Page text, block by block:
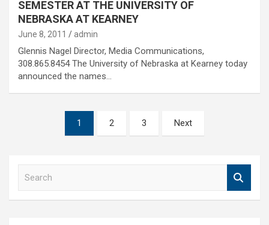
SEMESTER AT THE UNIVERSITY OF
NEBRASKA AT KEARNEY
June 8, 2011 admin
Glennis Nagel Director, Media Communications,
308.865.8454 The University of Nebraska at Kearney today
announced the names…
pagination
1 2 3 Next